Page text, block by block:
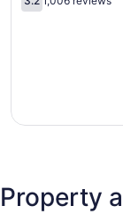
Buffalo
out
Property